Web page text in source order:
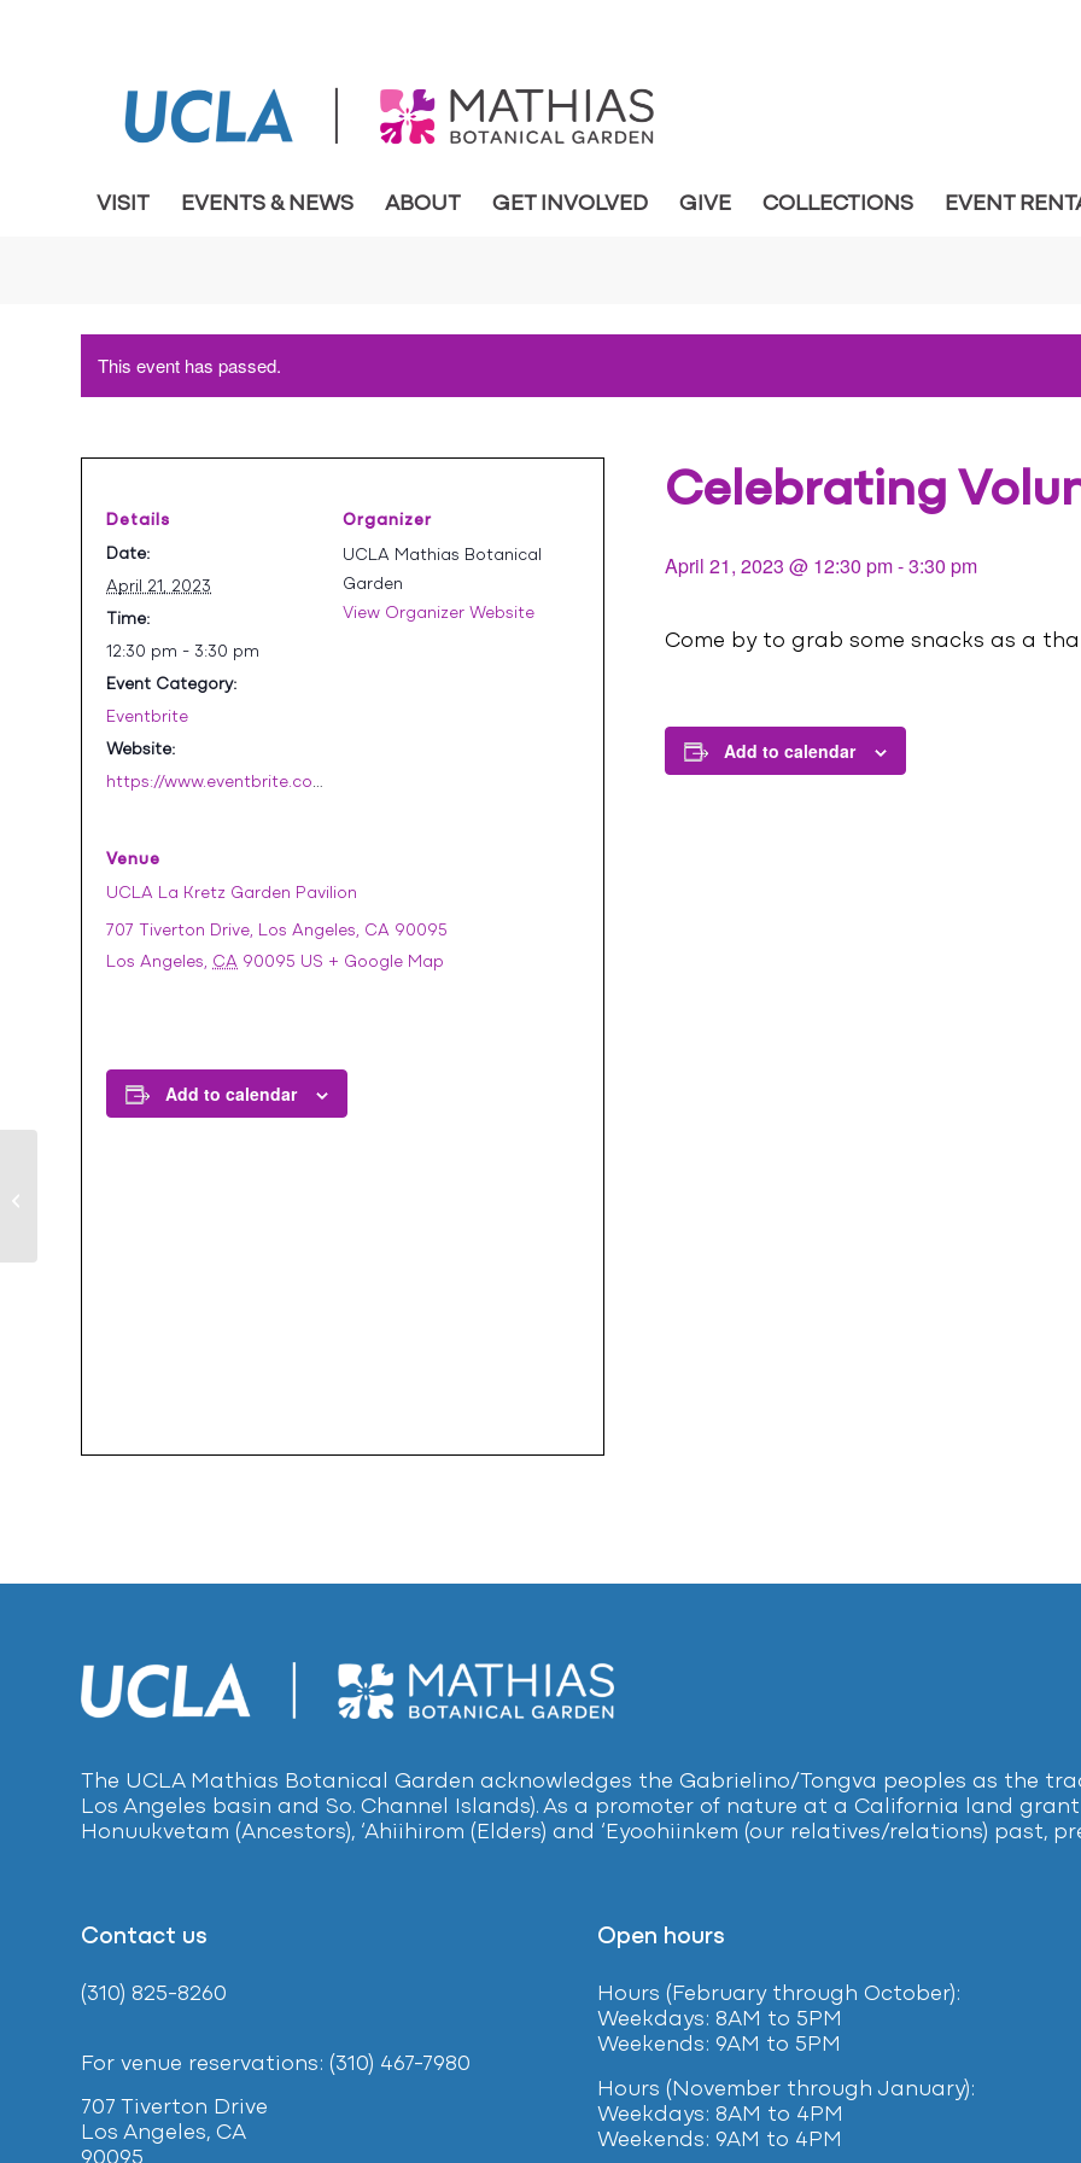
VISIT EVENTS & NEWS ABOUT GET INVOLVED GIVE COLLECTIONS EVENT
This event has passed.
Celebrating
April 21, 2023 @ 12:30 pm-3:30 pm
Come by to grab some snacks as a
Add to calendar
Details
Date:
April 21, 2023
Time:
12:30 pm - 3:30 pm
Event Category:
Eventbrite
Website:
https://www.eventbrite.com/e/celebrating-volunteers-tickets-620210425077
Organizer
UCLA Mathias Botanical
Garden
View Organizer Website
Venue
UCLA La Kretz Garden Pavilion
707 Tiverton Drive, Los Angeles, CA 90095
Los Angeles, CA 90095 US + Google Map
Add to calendar
The UCLA Mathias Botanical Garden acknowledges the Gabrielino/Tongva peoples as the
Los Angeles basin and So. Channel Islands). As a promoter of nature at a California land
Honuukvetam (Ancestors), ‘Ahiihirom (Elders) and ‘Eyoohiinkem (our relatives/relations) past,
Contact us
(310) 825-8260
For venue reservations: (310) 467-7980
707 Tiverton Drive
Los Angeles, CA
Open hours
Hours (February through October):
Weekdays: 8AM to 5PM
Weekends: 9AM to 5PM
Hours (November through January):
Weekdays: 8AM to 4PM
Weekends: 9AM to 4PM